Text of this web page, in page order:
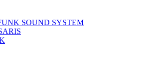
SOUND SYSTEM